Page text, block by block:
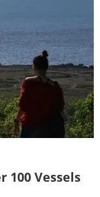
100 Vessels